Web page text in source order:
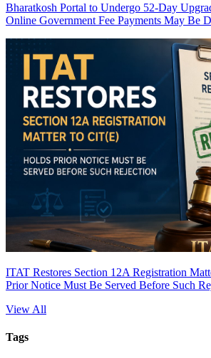
Bharatkosh Portal to Undergo 52-Day
Online Government Fee Payments May Be
ITAT Restores Section 12A Registration
Prior Notice Must Be Served Before Such
View All
Tags